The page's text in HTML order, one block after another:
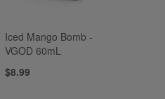
Iced Mango Bomb -
VGOD 60mL
$8.99